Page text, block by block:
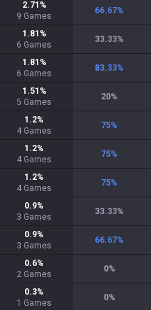
2.71 %
9 Games
66.67%
1.81 %
6 Games
33.33%
1.81 %
6 Games
83.33%
1.51 %
5 Games
20%
1.2%
4 Games
75%
1.2%
4 Games
75%
1.2%
4 Games
75%
0.9%
3 Games
33.33%
0.9%
3 Games
66.67%
0.6%
2 Games
0%
0.3%
1 Games
0%